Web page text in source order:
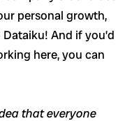
personal growth,
And if you’d
here, you can
that everyone